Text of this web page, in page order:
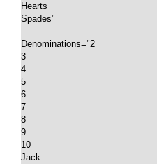
Hearts
Spades"
Denominations="2
3
4
5
6
7
8
9
10
Jack